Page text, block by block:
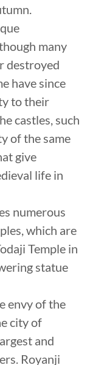
many
destroyed
have since
to their
castles, such
of the same
give
life in
numerous
which are
Temple in
statue
envy of the
city of
and
Royanji